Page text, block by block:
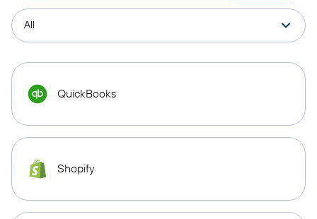
QuickBooks
Shopify